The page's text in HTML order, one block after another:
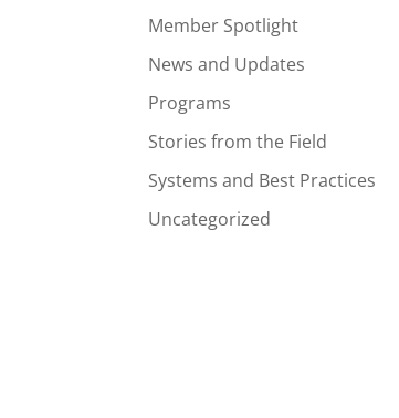
Member Spotlight
News and Updates
Programs
Stories from the Field
Systems and Best Practices
Uncategorized